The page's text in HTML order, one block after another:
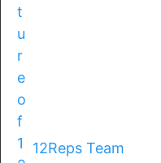
12Reps Team